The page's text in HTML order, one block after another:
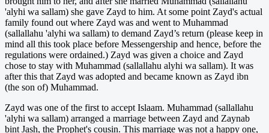
'alyhi wa sallam) she gave Zayd to him. At some point Zayd's actual
family found out where Zayd was and went to Muhammad
(sallallahu 'alyhi wa sallam) to demand Zayd’s return (please keep in
mind all this took place before Messengership and hence, before the
regulations were ordained.) Zayd was given a choice and Zayd
chose to stay with Muhammad (sallallahu alyhi wa sallam). It was
after this that Zayd was adopted and became known as Zayd ibn
(the son of) Muhammad.
Zayd was one of the first to accept Islaam. Muhammad (sallallahu
'alyhi wa sallam) arranged a marriage between Zayd and Zaynab
bint Jash, the Prophet's cousin. This marriage was not a happy one,